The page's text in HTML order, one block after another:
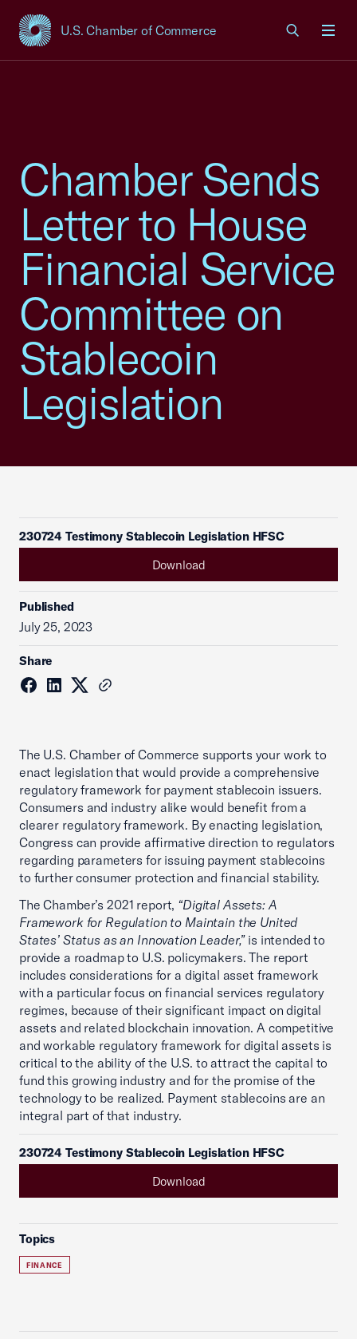
U.S. Chamber of Commerce
USCC Homepage
Chamber Sends
Letter to House
Financial Service
Committee on
Stablecoin
Legislation
230724 Testimony Stablecoin Legislation HFSC
Download
Published
July 25, 2023
Share
The U.S. Chamber of Commerce supports your work to
enact legislation that would provide a comprehensive
regulatory framework for payment stablecoin issuers.
Consumers and industry alike would benefit from a
clearer regulatory framework. By enacting legislation,
Congress can provide affirmative direction to regulators
regarding parameters for issuing payment stablecoins
to further consumer protection and financial stability.
The Chamber’s 2021 report, “Digital Assets: A
Framework for Regulation to Maintain the United
States’ Status as an Innovation Leader,” is intended to
provide a roadmap to U.S. policymakers. The report
includes considerations for a digital asset framework
with a particular focus on financial services regulatory
regimes, because of their significant impact on digital
assets and related blockchain innovation. A competitive
and workable regulatory framework for digital assets is
critical to the ability of the U.S. to attract the capital to
fund this growing industry and for the promise of the
technology to be realized. Payment stablecoins are an
integral part of that industry.
230724 Testimony Stablecoin Legislation HFSC
Download
Topics
FINANCE